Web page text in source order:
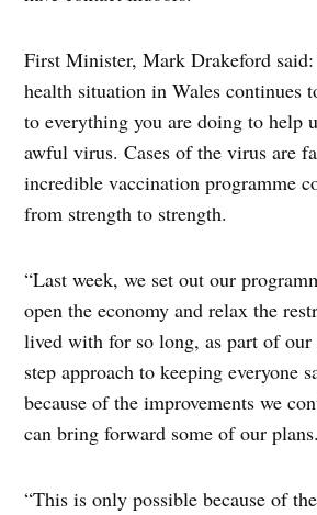
First Minister, Mark Drakeford
health situation in Wales continues
to everything you are doing to help
awful virus. Cases of the virus are
incredible vaccination programme
from strength to strength.
“Last week, we set out our
open the economy and relax the
lived with for so long, as part of
step approach to keeping everyone
because of the improvements we
can bring forward some of our plans.
“This is only possible because of